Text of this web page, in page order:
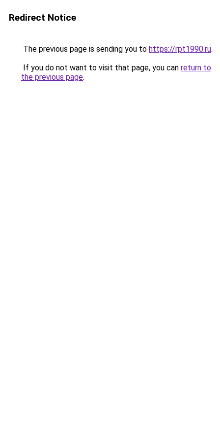
Redirect Notice
The previous page is sending you to https://rpt1990.ru.
If you do not want to visit that page, you can return to
the previous page.